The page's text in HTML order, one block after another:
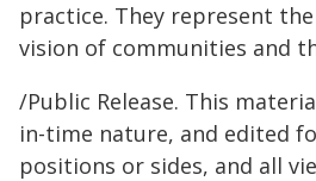
practice. They represent
vision of communities and
/Public Release. This
in-time nature, and edited
positions or sides, and all